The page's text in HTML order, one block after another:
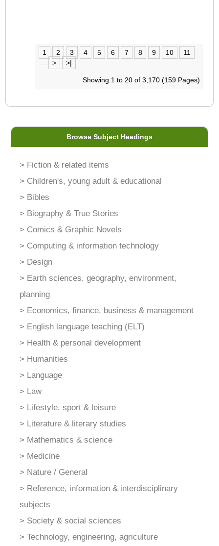
1 2 3 4 5 6 7 8 9 10
11
> >|
Showing 1 to 20 of 3,170 (159 Pages)
Browse Subject Headings
> Fiction & related items
> Children's, young adult & educational
> Bibles
> Biography & True Stories
> Comics & Graphic Novels
> Computing & information technology
> Design
> Earth sciences, geography, environment,
planning
> Economics, finance, business & management
> English language teaching (ELT)
> Health & personal development
> Humanities
> Language
> Law
> Lifestyle, sport & leisure
> Literature & literary studies
> Mathematics & science
> Medicine
> Nature / General
> Reference, information & interdisciplinary
subjects
> Society & social sciences
> Technology, engineering, agriculture